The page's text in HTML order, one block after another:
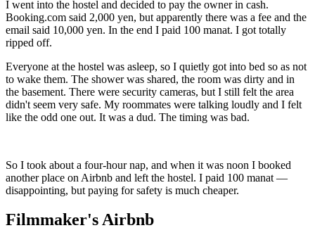
I went into the hostel and decided to pay the owner in cash.
Booking.com said 2,000 yen, but apparently there was a fee and the
email said 10,000 yen. In the end I paid 100 manat. I got totally
ripped off.
Everyone at the hostel was asleep, so I quietly got into bed so as not
to wake them. The shower was shared, the room was dirty and in
the basement. There were security cameras, but I still felt the area
didn't seem very safe. My roommates were talking loudly and I felt
like the odd one out. It was a dud. The timing was bad.
So I took about a four-hour nap, and when it was noon I booked
another place on Airbnb and left the hostel. I paid 100 manat —
disappointing, but paying for safety is much cheaper.
Filmmaker's Airbnb